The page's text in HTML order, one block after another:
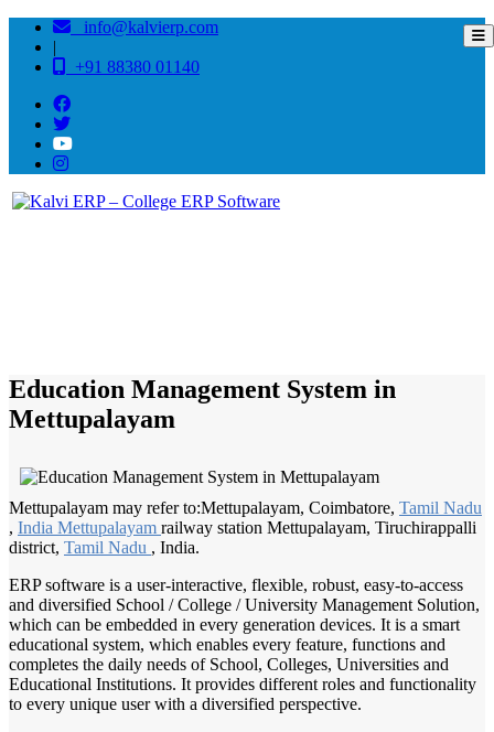
info@kalvierp.com
|
+91 88380 01140
Education Management System in
Mettupalayam
Mettupalayam may refer to:Mettupalayam, Coimbatore, Tamil Nadu
, India Mettupalayam railway station Mettupalayam, Tiruchirappalli
district, Tamil Nadu , India.
ERP software is a user-interactive, flexible, robust, easy-to-access
and diversified School / College / University Management Solution,
which can be embedded in every generation devices. It is a smart
educational system, which enables every feature, functions and
completes the daily needs of School, Colleges, Universities and
Educational Institutions. It provides different roles and functionality
to every unique user with a diversified perspective.